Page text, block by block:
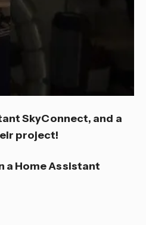
SkyConnect, and a
project!
a Home Assistant